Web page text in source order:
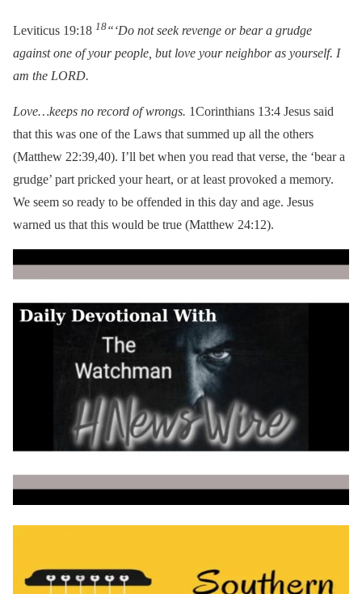
Leviticus 19:18 18“‘Do not seek revenge or bear a grudge
against one of your people, but love your neighbor as yourself. I
am the LORD.
Love…keeps no record of wrongs. 1Corinthians 13:4 Jesus said
that this was one of the Laws that summed up all the others
(Matthew 22:39,40). I’ll bet when you read that verse, the ‘bear a
grudge’ part pricked your heart, or at least provoked a memory.
We seem so ready to be offended in this day and age. Jesus
warned us that this would be true (Matthew 24:12).